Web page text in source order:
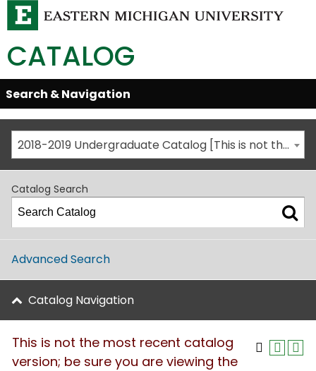
CATALOG
Skip
Global
Navigation
Open/Close
Search & Navigation
2018-2019 Undergraduate Catalog [This is not the most recent catalog version; be sure you are viewing the appropriate catalog year.]
Catalog Search
Advanced Search
Catalog Navigation
This is not the most recent catalog
version; be sure you are viewing the